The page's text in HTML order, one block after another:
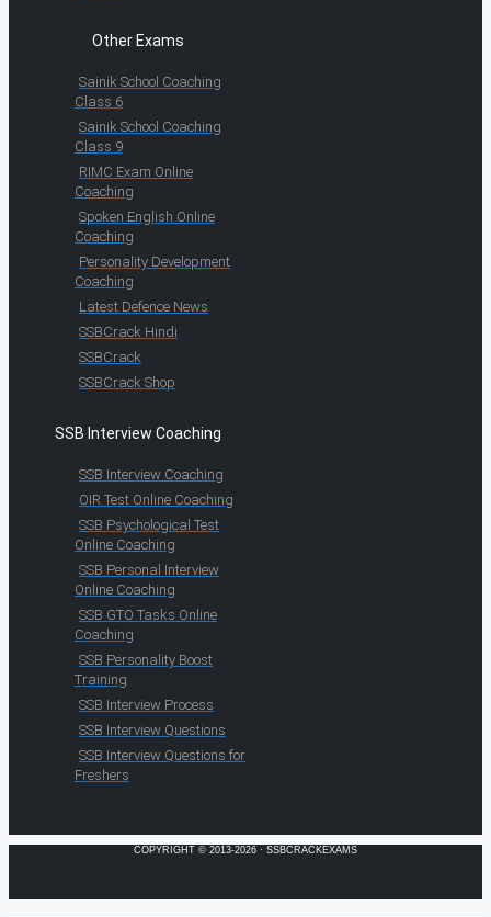
Other Exams
Sainik School Coaching
Class 6
Sainik School Coaching
Class 9
RIMC Exam Online
Coaching
Spoken English Online
Coaching
Personality Development
Coaching
Latest Defence News
SSBCrack Hindi
SSBCrack
SSBCrack Shop
SSB Interview Coaching
SSB Interview Coaching
OIR Test Online Coaching
SSB Psychological Test
Online Coaching
SSB Personal Interview
Online Coaching
SSB GTO Tasks Online
Coaching
SSB Personality Boost
Training
SSB Interview Process
SSB Interview Questions
SSB Interview Questions for
Freshers
COPYRIGHT © 2013-2026 · SSBCRACKEXAMS